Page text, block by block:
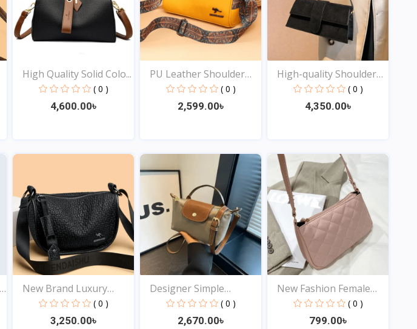
High Quality Solid Colo...
( 0 )
4,600.00৳
View
PU Leather Shoulder
Cro...
( 0 )
2,599.00৳
View
High-quality Shoulder
( 0 )
4,350.00৳
View
New Brand Luxury
Genuin...
( 0 )
3,250.00৳
Designer Simple
Crossbo...
( 0 )
2,670.00৳
New Fashion Female
Shou...
( 0 )
799.00৳